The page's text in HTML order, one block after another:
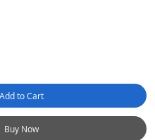
Add to Cart
Buy Now